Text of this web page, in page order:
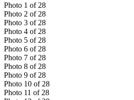
Photo 1 of 28
Photo 2 of 28
Photo 3 of 28
Photo 4 of 28
Photo 5 of 28
Photo 6 of 28
Photo 7 of 28
Photo 8 of 28
Photo 9 of 28
Photo 10 of 28
Photo 11 of 28